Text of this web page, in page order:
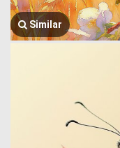
Similar